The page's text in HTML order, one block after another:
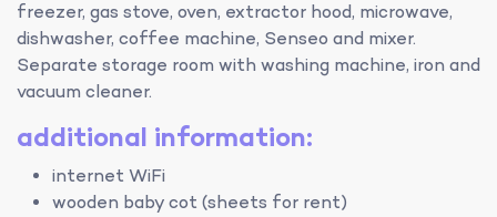
freezer, gas stove, oven, extractor hood, microwave,
dishwasher, coffee machine, Senseo and mixer.
Separate storage room with washing machine, iron and
vacuum cleaner.
additional information:
internet WiFi
wooden baby cot (sheets for rent)